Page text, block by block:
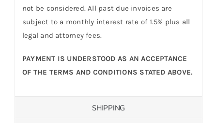
not be considered. All past due invoices are
subject to a monthly interest rate of 1.5% plus all
legal and attorney fees.
PAYMENT IS UNDERSTOOD AS AN ACCEPTANCE
OF THE TERMS AND CONDITIONS STATED ABOVE.
SHIPPING